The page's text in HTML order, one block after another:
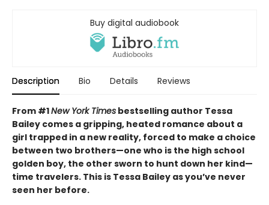
Buy digital audiobook
Description Bio Details Reviews
From #1New York Times bestselling author Tessa
Bailey comes a gripping, heated romance about a
girl trapped in a new reality, forced to make a choice
between two brothers—one who is the high school
golden boy, the other sworn to hunt down her kind—
time travelers. This is Tessa Bailey as you’ve never
seen her before.